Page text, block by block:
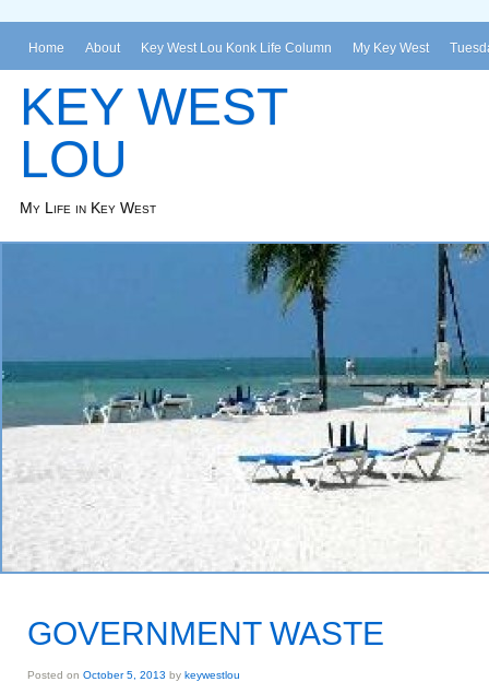
Home About Key West Lou Konk Life Column My Key West
KEY WEST
LOU
My Life in Key West
GOVERNMENT WASTE
Posted on October 5, 2013 by keywestlou